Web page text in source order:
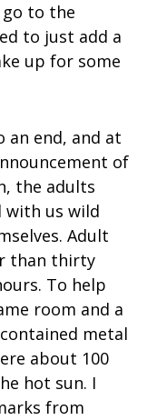
to the
to just add a
up for some
an end, and at
of
the adults
with us wild
Adult
than thirty
To help
room and a
metal
about 100
hot sun. I
from